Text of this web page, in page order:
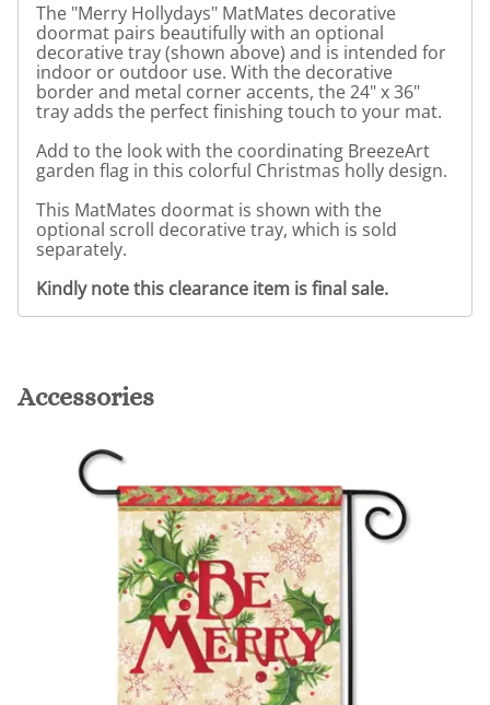
The "Merry Hollydays" MatMates decorative
doormat pairs beautifully with an optional
decorative tray (shown above) and is intended for
indoor or outdoor use. With the decorative
border and metal corner accents, the 24" x 36"
tray adds the perfect finishing touch to your mat.
Add to the look with the coordinating BreezeArt
garden flag in this colorful Christmas holly design.
This MatMates doormat is shown with the
optional scroll decorative tray, which is sold
separately.
Kindly note this clearance item is final sale.
Accessories